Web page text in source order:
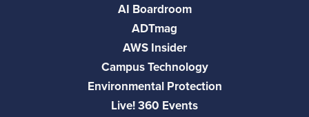
AI Boardroom
ADTmag
AWS Insider
Campus Technology
Environmental Protection
Live! 360 Events